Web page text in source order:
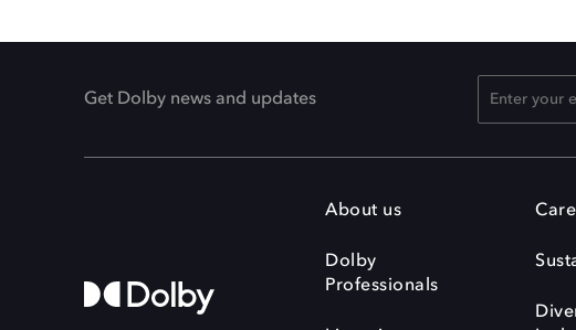
Get Dolby news and updates
About us
Dolby
Professionals